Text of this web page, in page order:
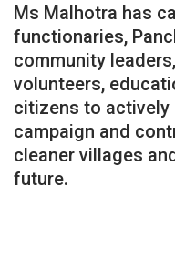
Ms Malhotra has
functionaries,
community
volunteers,
citizens to actively
campaign and
cleaner villages
future.